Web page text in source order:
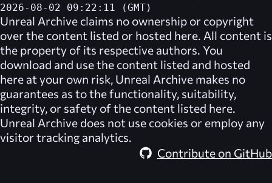
2026-08-02 09:22:11 (GMT)
Unreal Archive claims no ownership or copyright
over the content listed or hosted here. All content is
the property of its respective authors. You
download and use the content listed and hosted
here at your own risk, Unreal Archive makes no
guarantees as to the functionality, suitability,
integrity, or safety of the content listed here.
Unreal Archive does not use cookies or employ any
visitor tracking analytics.
Contribute on GitHub